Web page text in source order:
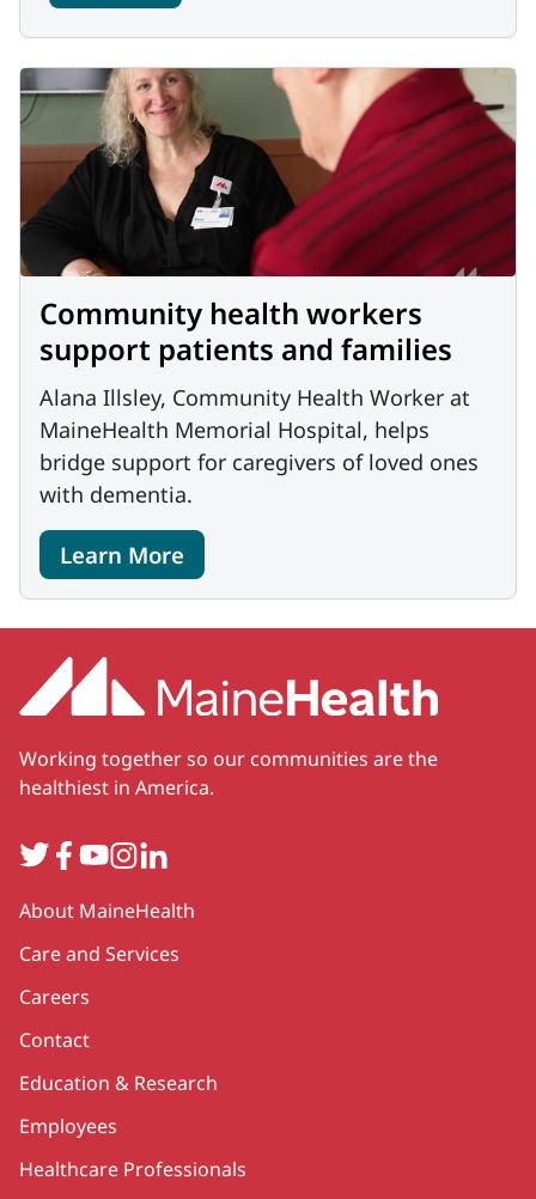
Community health workers
support patients and families
Alana Illsley, Community Health Worker at
MaineHealth Memorial Hospital, helps
bridge support for caregivers of loved ones
with dementia.
Learn More
Working together so our communities are the
healthiest in America.
TwitterFacebook
YouTube
Instagram
LinkedIn
Secondary
About MaineHealth
Care and Services
Careers
Contact
Education & Research
Employees
Healthcare Professionals